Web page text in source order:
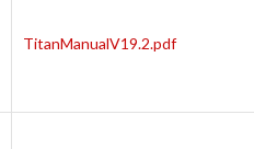
TitanManualV19.2.pdf